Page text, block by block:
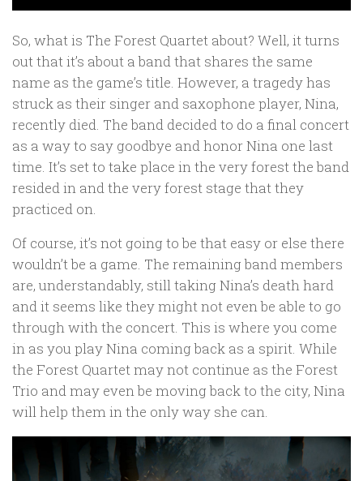
So, what is The Forest Quartet about? Well, it turns
out that it’s about a band that shares the same
name as the game’s title. However, a tragedy has
struck as their singer and saxophone player, Nina,
recently died. The band decided to do a final concert
as a way to say goodbye and honor Nina one last
time. It’s set to take place in the very forest the band
resided in and the very forest stage that they
practiced on.
Of course, it’s not going to be that easy or else there
wouldn’t be a game. The remaining band members
are, understandably, still taking Nina’s death hard
and it seems like they might not even be able to go
through with the concert. This is where you come
in as you play Nina coming back as a spirit. While
the Forest Quartet may not continue as the Forest
Trio and may even be moving back to the city, Nina
will help them in the only way she can.